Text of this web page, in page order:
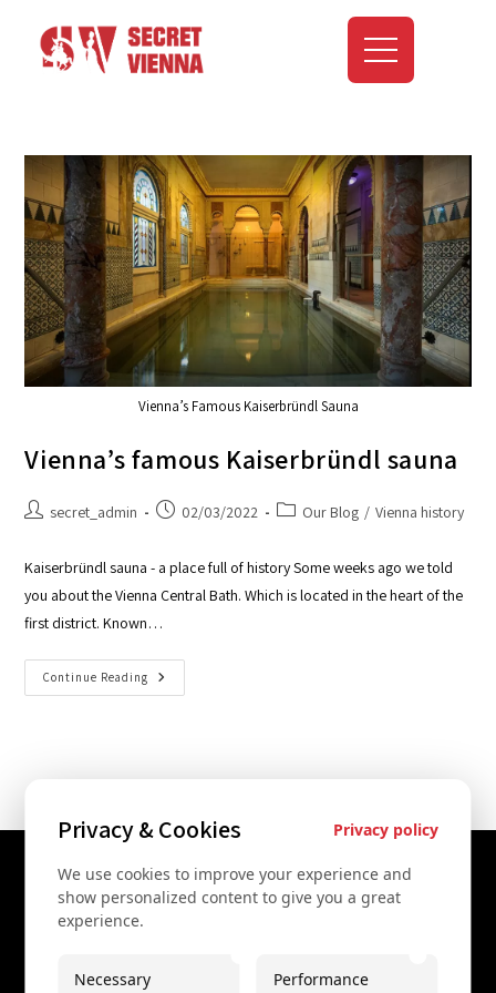
Vienna’s Famous Kaiserbründl Sauna
Vienna’s famous Kaiserbründl sauna
secret_admin 02/03/2022 Our Blog / Vienna history
Kaiserbründl sauna - a place full of history Some weeks ago we told
you about the Vienna Central Bath. Which is located in the heart of the
first district. Known…
Continue Reading
Contact Us
+43 67761612322
Privacy & Cookies Privacy policy
We use cookies to improve your experience and
show personalized content to give you a great
experience.
Necessary Performance